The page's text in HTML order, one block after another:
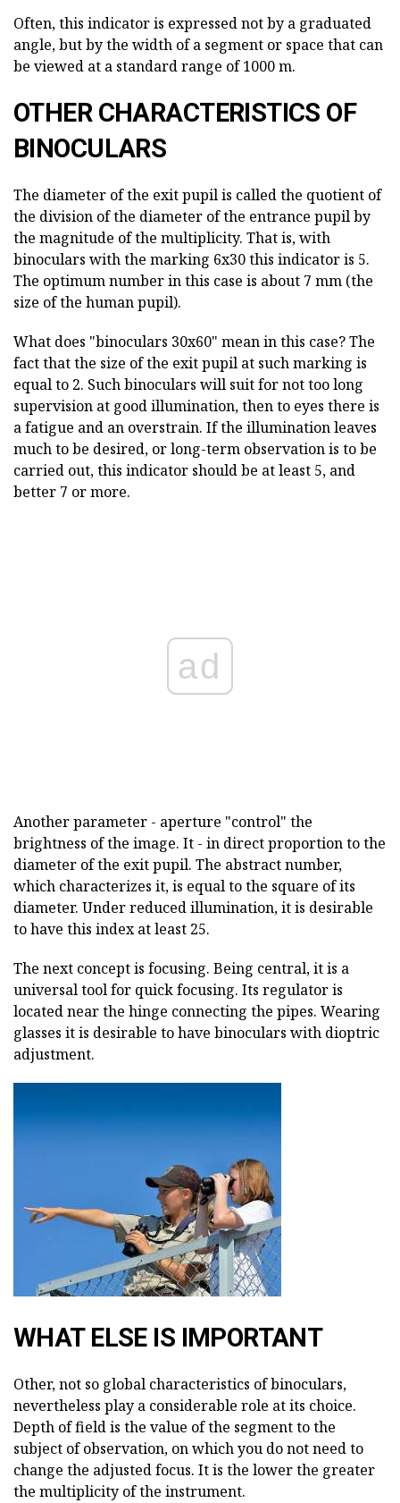
Often, this indicator is expressed not by a graduated
angle, but by the width of a segment or space that can
be viewed at a standard range of 1000 m.
OTHER CHARACTERISTICS OF
BINOCULARS
The diameter of the exit pupil is called the quotient of
the division of the diameter of the entrance pupil by
the magnitude of the multiplicity. That is, with
binoculars with the marking 6x30 this indicator is 5.
The optimum number in this case is about 7 mm (the
size of the human pupil).
What does "binoculars 30x60" mean in this case? The
fact that the size of the exit pupil at such marking is
equal to 2. Such binoculars will suit for not too long
supervision at good illumination, then to eyes there is
a fatigue and an overstrain. If the illumination leaves
much to be desired, or long-term observation is to be
carried out, this indicator should be at least 5, and
better 7 or more.
ad
Another parameter - aperture "control" the
brightness of the image. It - in direct proportion to the
diameter of the exit pupil. The abstract number,
which characterizes it, is equal to the square of its
diameter. Under reduced illumination, it is desirable
to have this index at least 25.
The next concept is focusing. Being central, it is a
universal tool for quick focusing. Its regulator is
located near the hinge connecting the pipes. Wearing
glasses it is desirable to have binoculars with dioptric
adjustment.
WHAT ELSE IS IMPORTANT
Other, not so global characteristics of binoculars,
nevertheless play a considerable role at its choice.
Depth of field is the value of the segment to the
subject of observation, on which you do not need to
change the adjusted focus. It is the lower the greater
the multiplicity of the instrument.